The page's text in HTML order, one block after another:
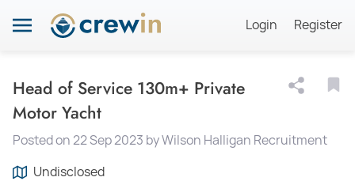
Login Register
Head of Service 130m+ Private
Motor Yacht
Posted on 22 Sep 2023 by Wilson Halligan Recruitment
Undisclosed